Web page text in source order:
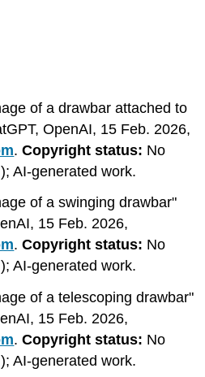
of a drawbar attached to
OpenAI, 15 Feb. 2026,
.Copyright status: No
AI-generated work.
of a swinging drawbar"
15 Feb. 2026,
.Copyright status: No
AI-generated work.
of a telescoping drawbar"
15 Feb. 2026,
.Copyright status: No
AI-generated work.